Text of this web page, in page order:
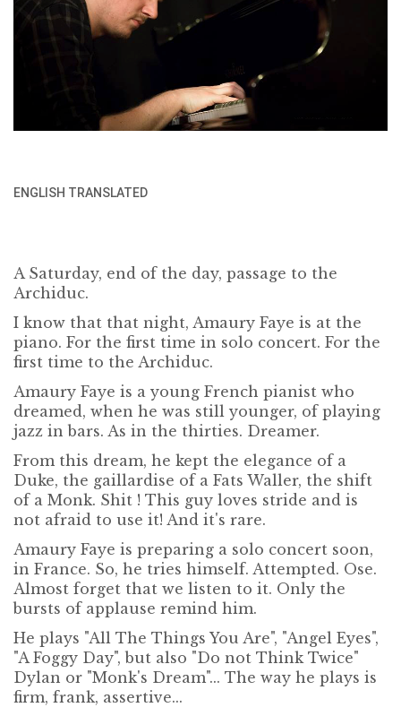
ENGLISH TRANSLATED
A Saturday, end of the day, passage to the
Archiduc.
I know that that night, Amaury Faye is at the
piano. For the first time in solo concert. For the
first time to the Archiduc.
Amaury Faye is a young French pianist who
dreamed, when he was still younger, of playing
jazz in bars. As in the thirties. Dreamer.
From this dream, he kept the elegance of a
Duke, the gaillardise of a Fats Waller, the shift
of a Monk. Shit ! This guy loves stride and is
not afraid to use it! And it's rare.
Amaury Faye is preparing a solo concert soon,
in France. So, he tries himself. Attempted. Ose.
Almost forget that we listen to it. Only the
bursts of applause remind him.
He plays "All The Things You Are", "Angel Eyes",
"A Foggy Day", but also "Do not Think Twice"
Dylan or "Monk's Dream"... The way he plays is
firm, frank, assertive...